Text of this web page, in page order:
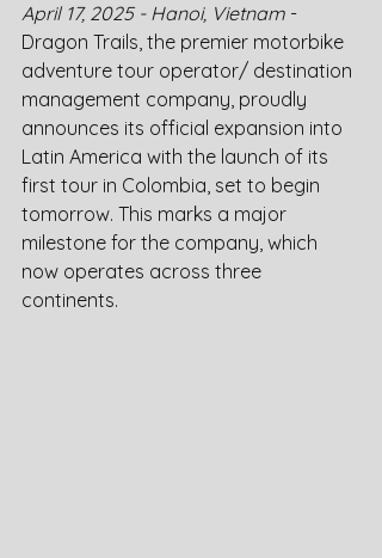
April 17, 2025 - Hanoi, Vietnam -
Dragon Trails, the premier motorbike
adventure tour operator/ destination
management company, proudly
announces its official expansion into
Latin America with the launch of its
first tour in Colombia, set to begin
tomorrow. This marks a major
milestone for the company, which
now operates across three
continents.